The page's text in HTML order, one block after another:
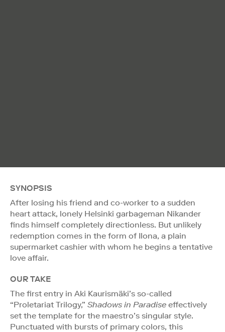
SYNOPSIS
After losing his friend and co-worker to a sudden
heart attack, lonely Helsinki garbageman Nikander
finds himself completely directionless. But unlikely
redemption comes in the form of Ilona, a plain
supermarket cashier with whom he begins a tentative
love affair.
OUR TAKE
The first entry in Aki Kaurismäki’s so-called
“Proletariat Trilogy,” Shadows in Paradise effectively
set the template for the maestro’s singular style.
Punctuated with bursts of primary colors, this